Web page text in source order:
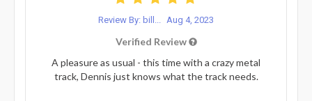
Review By: bill... Aug 4, 2023
Verified Review
A pleasure as usual - this time with a crazy metal
track, Dennis just knows what the track needs.